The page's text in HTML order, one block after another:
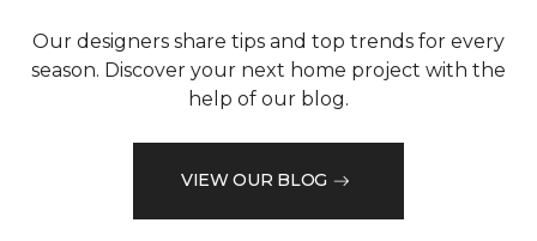
Our designers share tips and top trends for every
season. Discover your next home project with the
help of our blog.
VIEW OUR BLOG